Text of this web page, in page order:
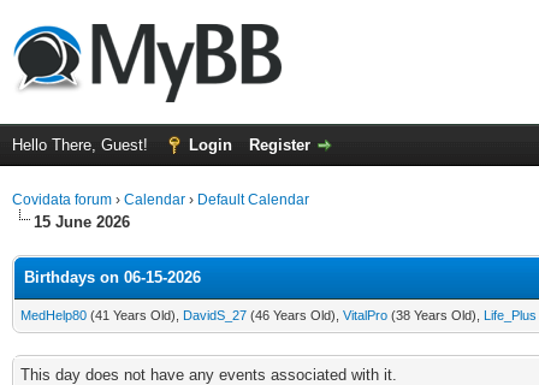
Hello There, Guest! Login Register
Covidata forum › Calendar › Default Calendar
15 June 2026
Birthdays on 06-15-2026
MedHelp80 (41 Years Old), DavidS_27 (46 Years Old), VitalPro (38 Years Old), Life_Plus
This day does not have any events associated with it.